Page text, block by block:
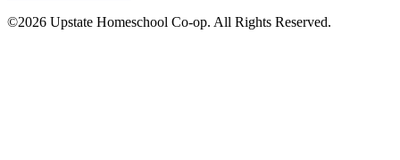
©2026 Upstate Homeschool Co-op. All Rights Reserved.